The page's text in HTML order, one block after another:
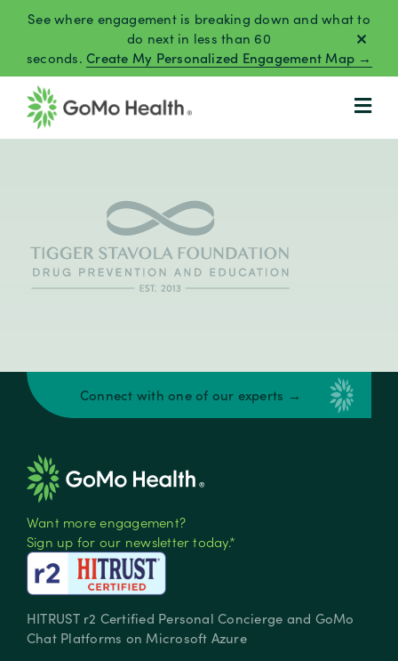
content
See where engagement is breaking down and what to
do next in less than 60
seconds.Create My Personalized Engagement Map →
Connect with one of our experts →
Want more engagement?
Sign up for our newsletter today.*
HITRUST r2 Certified Personal Concierge and GoMo
Chat Platforms on Microsoft Azure